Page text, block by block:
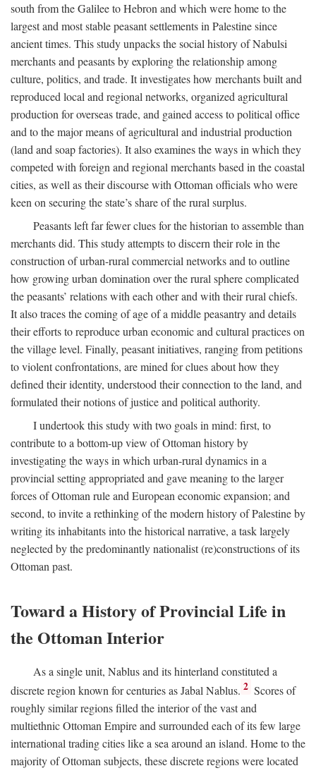
south from the Galilee to Hebron and which were home to the
largest and most stable peasant settlements in Palestine since
ancient times. This study unpacks the social history of Nabulsi
merchants and peasants by exploring the relationship among
culture, politics, and trade. It investigates how merchants built and
reproduced local and regional networks, organized agricultural
production for overseas trade, and gained access to political office
and to the major means of agricultural and industrial production
(land and soap factories). It also examines the ways in which they
competed with foreign and regional merchants based in the coastal
cities, as well as their discourse with Ottoman officials who were
keen on securing the state’s share of the rural surplus.
Peasants left far fewer clues for the historian to assemble than
merchants did. This study attempts to discern their role in the
construction of urban-rural commercial networks and to outline
how growing urban domination over the rural sphere complicated
the peasants’ relations with each other and with their rural chiefs.
It also traces the coming of age of a middle peasantry and details
their efforts to reproduce urban economic and cultural practices on
the village level. Finally, peasant initiatives, ranging from petitions
to violent confrontations, are mined for clues about how they
defined their identity, understood their connection to the land, and
formulated their notions of justice and political authority.
I undertook this study with two goals in mind: first, to
contribute to a bottom-up view of Ottoman history by
investigating the ways in which urban-rural dynamics in a
provincial setting appropriated and gave meaning to the larger
forces of Ottoman rule and European economic expansion; and
second, to invite a rethinking of the modern history of Palestine by
writing its inhabitants into the historical narrative, a task largely
neglected by the predominantly nationalist (re)constructions of its
Ottoman past.
Toward a History of Provincial Life in
the Ottoman Interior
As a single unit, Nablus and its hinterland constituted a
discrete region known for centuries as Jabal Nablus. 2 Scores of
roughly similar regions filled the interior of the vast and
multiethnic Ottoman Empire and surrounded each of its few large
international trading cities like a sea around an island. Home to the
majority of Ottoman subjects, these discrete regions were located